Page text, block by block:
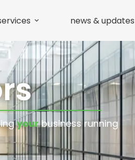
news & updates
yourbusiness running